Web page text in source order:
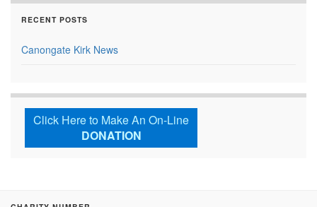
RECENT POSTS
Canongate Kirk News
Click Here to Make An On-Line
DONATION